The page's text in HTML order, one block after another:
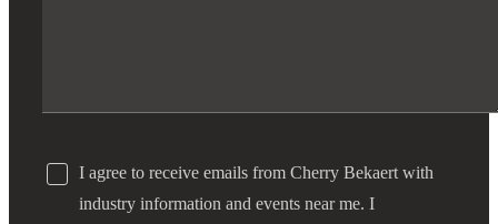
I agree to receive emails from Cherry Bekaert with
industry information and events near me. I